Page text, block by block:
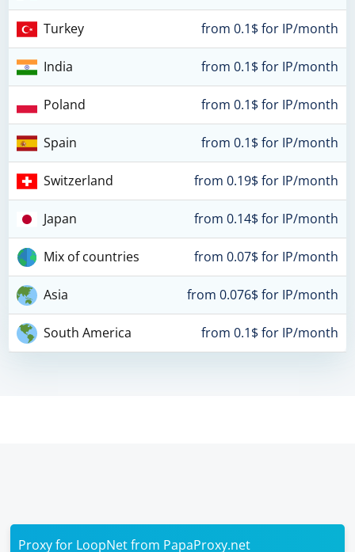
Turkey from 0.1$ for IP/month
India from 0.1$ for IP/month
Poland from 0.1$ for IP/month
Spain from 0.1$ for IP/month
Switzerland from 0.19$ for IP/month
Japan from 0.14$ for IP/month
Mix of countries from 0.07$ for IP/month
Asia from 0.076$ for IP/month
South America from 0.1$ for IP/month
Proxy for LoopNet from PapaProxy.net